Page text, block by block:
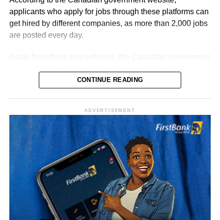
workers, graduates, younger applicants and certain PhD
holders.
applicants who apply for jobs through these platforms can
get hired by different companies, as more than 2,000 jobs
are posted every day.
agencies to help them find jobs that match their skills.
A job seeker can also ask friends or family members if
there are job openings or vacancies, as not all positions
are advertised on these websites.
1. Job Bank
The Canadian government explains that thousands of
CONTINUE READING
ADVERTISEMENT